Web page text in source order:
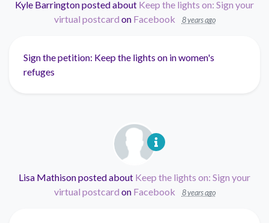
Kyle Barringtonposted about Keep the lights on: Sign your
virtual postcard on Facebook 8 years ago
Sign the petition: Keep the lights on in women's
refuges
Lisa Mathisonposted about Keep the lights on: Sign your
virtual postcard on Facebook 8 years ago